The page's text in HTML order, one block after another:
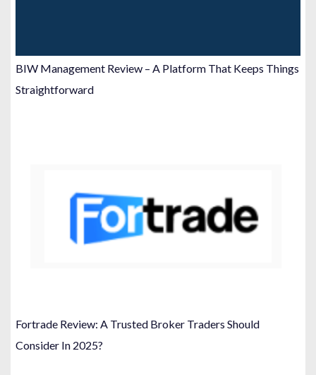
BIW Management Review – A Platform That Keeps Things
Straightforward
Fortrade Review: A Trusted Broker Traders Should
Consider In 2025?